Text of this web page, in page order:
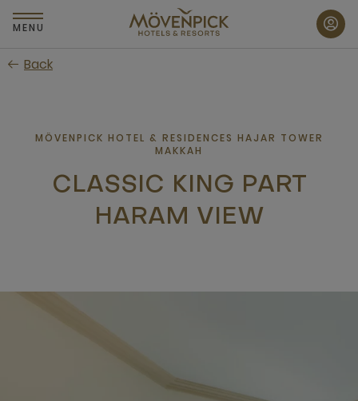
Skip
to
content
MENU
Back
MÖVENPICK HOTEL & RESIDENCES HAJAR TOWER
MAKKAH
CLASSIC KING PART
HARAM VIEW